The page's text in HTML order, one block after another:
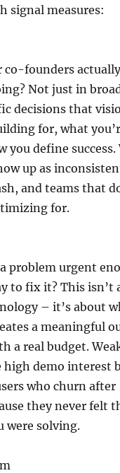
signal measures:
co-founders
Not just in
decisions that
for, what
you define success.
up as
and teams that
for.
problem urgent
to fix it? This isn’t
– it’s about
a meaningful
a real budget.
high demo interest
who churn after
they never felt
were solving.